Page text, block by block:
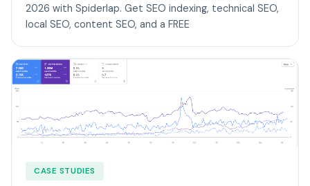
2026 with Spiderlap. Get SEO indexing, technical SEO,
local SEO, content SEO, and a FREE
CASE STUDIES